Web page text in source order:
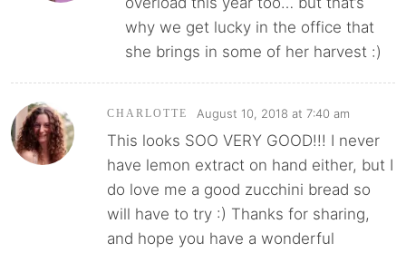
why we get lucky in the office that
she brings in some of her harvest :)
CHARLOTTE August 10, 2018 at 7:40 am
This looks SOO VERY GOOD!!! I never
have lemon extract on hand either, but I
do love me a good zucchini bread so
will have to try :) Thanks for sharing,
and hope you have a wonderful